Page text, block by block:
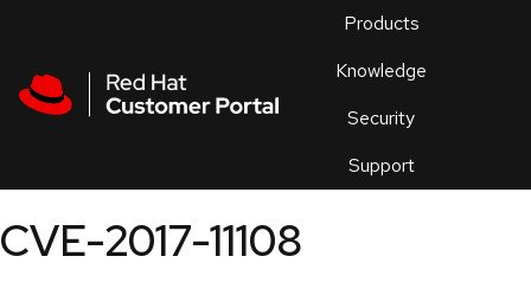
Products
Knowledge
Security
Support
an
CVE-2017-11108